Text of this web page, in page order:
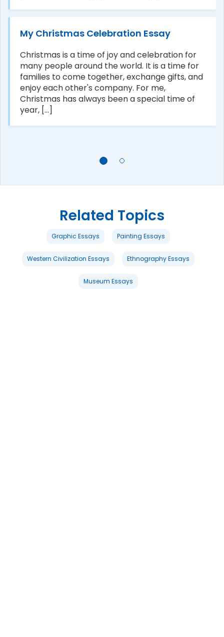
My Christmas Celebration Essay
Christmas is a time of joy and celebration for
many people around the world. It is a time for
families to come together, exchange gifts, and
enjoy each other's company. For me,
Christmas has always been a special time of
year, [...]
Related Topics
Graphic Essays Painting Essays
Western Civilization Essays Ethnography Essays
Museum Essays